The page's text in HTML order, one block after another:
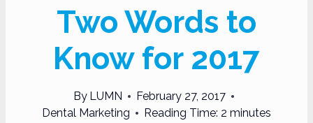
Two Words to
Know for 2017
By LUMN
February 27, 2017
Dental Marketing
Reading Time: 2 minutes